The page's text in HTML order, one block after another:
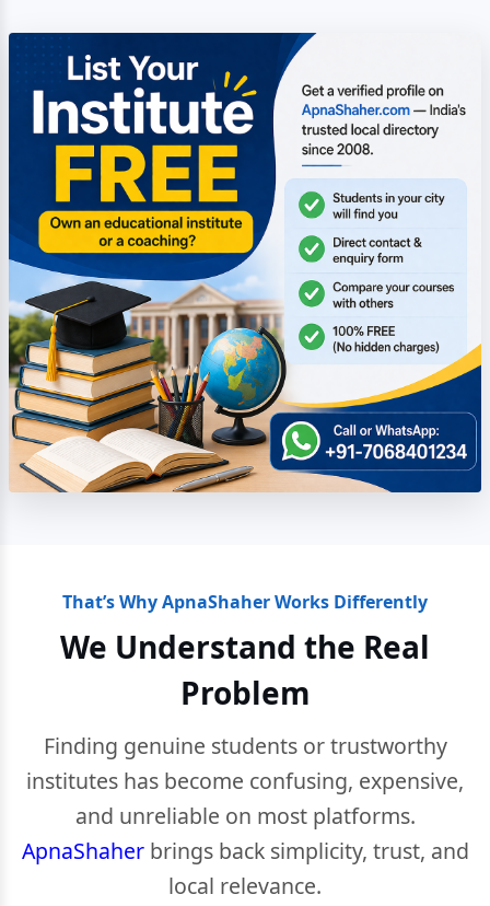
That’s Why ApnaShaher Works Differently
We Understand the Real
Problem
Finding genuine students or trustworthy
institutes has become confusing, expensive,
and unreliable on most platforms.
ApnaShaherbrings back simplicity, trust, and
local relevance.